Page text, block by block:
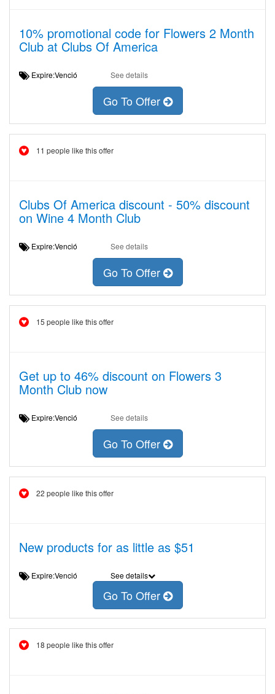
10% promotional code for Flowers 2 Month
Club at Clubs Of America
Expire:Venció See details
Go To Offer
11 people like this offer
Clubs Of America discount - 50% discount
on Wine 4 Month Club
Expire:Venció See details
Go To Offer
15 people like this offer
Get up to 46% discount on Flowers 3
Month Club now
Expire:Venció See details
Go To Offer
22 people like this offer
New products for as little as $51
Expire:Venció See details
Go To Offer
18 people like this offer